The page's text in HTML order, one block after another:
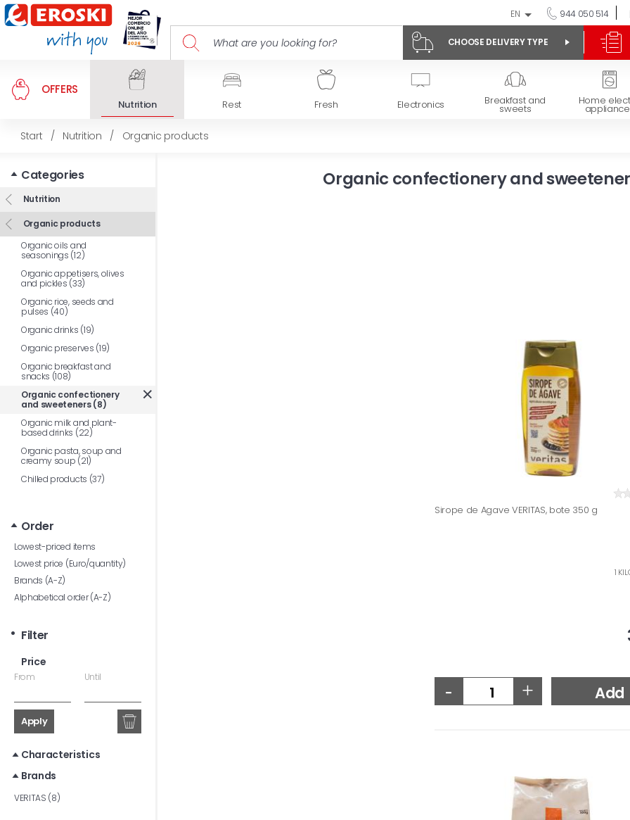
EN 944 050 514
CHOOSE DELIVERY TYPE
OFFERS
Nutrition Rest Fresh Electronics Breakfast and
sweets
Home
Start / Nutrition / Organic products
Categories
Nutrition
Organic products
Organic oils and
seasonings (12)
Organic appetisers, olives
and pickles (33)
Organic rice, seeds and
pulses (40)
Organic drinks (19)
Organic preserves (19)
Organic breakfast and
snacks (108)
Organic confectionery
and sweeteners (8)
Organic milk and plant-
based drinks (22)
Organic pasta, soup and
creamy soup (21)
Chilled products (37)
Order
Lowest-priced items
Lowest price (Euro/quantity)
Brands (A-Z)
Alphabetical order (A-Z)
Filter
Price
From Until
Apply
Characteristics
Brands
VERITAS (8)
Organic confectionery and
Sirope de Agave VERITAS, bote 350 g
1
- + Add